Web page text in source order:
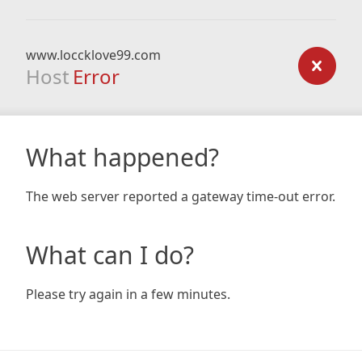
www.loccklove99.com
Host Error
What happened?
The web server reported a gateway time-out error.
What can I do?
Please try again in a few minutes.